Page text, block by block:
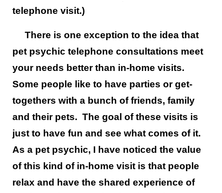
telephone visit.)
There is one exception to the idea that
pet psychic telephone consultations meet
your needs better than in-home visits.
Some people like to have parties or get-
togethers with a bunch of friends, family
and their pets. The goal of these visits is
just to have fun and see what comes of it.
As a pet psychic, I have noticed the value
of this kind of in-home visit is that people
relax and have the shared experience of